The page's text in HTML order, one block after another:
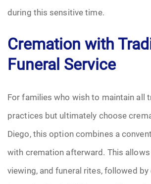
during this sensitive time.
Cremation with
Funeral Service
For families who wish to maintain all
practices but ultimately choose
Diego, this option combines a
with cremation afterward. This
viewing, and funeral rites, followed